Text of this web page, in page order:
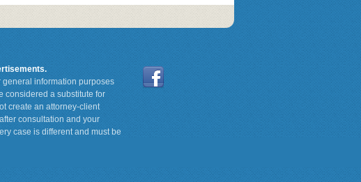
general information purposes
considered a substitute for
create an attorney-client
consultation and your
case is different and must be